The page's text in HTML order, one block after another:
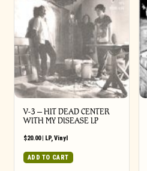
V-3 – HIT DEAD CENTER
WITH MY DISEASE LP
$20.00| LP,Vinyl
ADD TO CART